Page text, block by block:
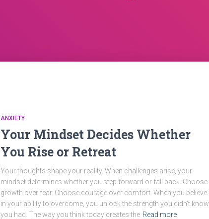
ANXIETY
Your Mindset Decides Whether
You Rise or Retreat
Your thoughts shape your reality. When challenges arise, your
mindset determines whether you step forward or fall back. Choose
growth over fear. Choose courage over comfort. When you believe
in your ability to overcome, you unlock the strength you didn’t know
you had. The way you think today creates the Read more